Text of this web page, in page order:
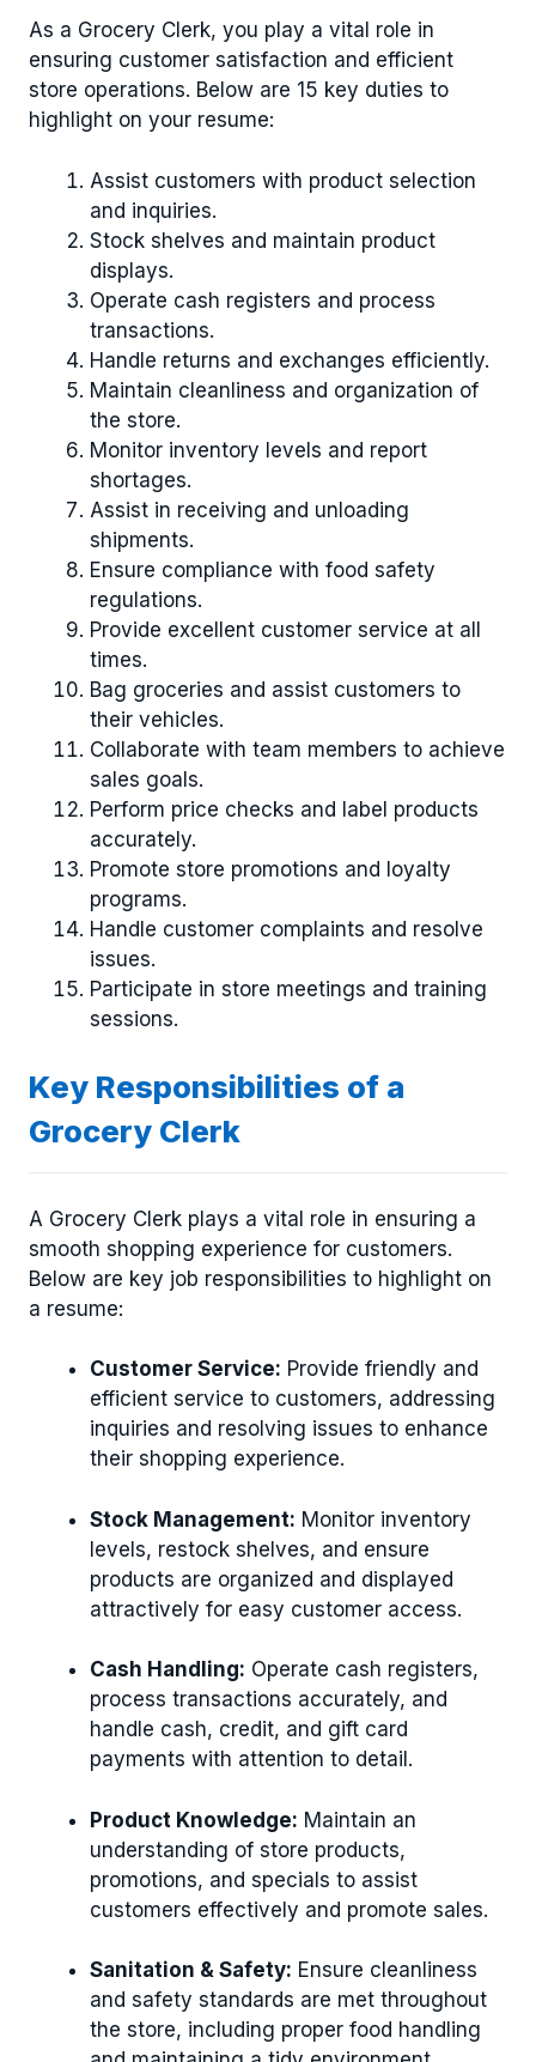
As a Grocery Clerk, you play a vital role in
ensuring customer satisfaction and efficient
store operations. Below are 15 key duties to
highlight on your resume:
Assist customers with product selection
and inquiries.
Stock shelves and maintain product
displays.
Operate cash registers and process
transactions.
Handle returns and exchanges efficiently.
Maintain cleanliness and organization of
the store.
Monitor inventory levels and report
shortages.
Assist in receiving and unloading
shipments.
Ensure compliance with food safety
regulations.
Provide excellent customer service at all
times.
Bag groceries and assist customers to
their vehicles.
Collaborate with team members to achieve
sales goals.
Perform price checks and label products
accurately.
Promote store promotions and loyalty
programs.
Handle customer complaints and resolve
issues.
Participate in store meetings and training
sessions.
Key Responsibilities of a
Grocery Clerk
A Grocery Clerk plays a vital role in ensuring a
smooth shopping experience for customers.
Below are key job responsibilities to highlight on
a resume:
Customer Service: Provide friendly and
efficient service to customers, addressing
inquiries and resolving issues to enhance
their shopping experience.
Stock Management: Monitor inventory
levels, restock shelves, and ensure
products are organized and displayed
attractively for easy customer access.
Cash Handling: Operate cash registers,
process transactions accurately, and
handle cash, credit, and gift card
payments with attention to detail.
Product Knowledge: Maintain an
understanding of store products,
promotions, and specials to assist
customers effectively and promote sales.
Sanitation & Safety: Ensure cleanliness
and safety standards are met throughout
the store, including proper food handling